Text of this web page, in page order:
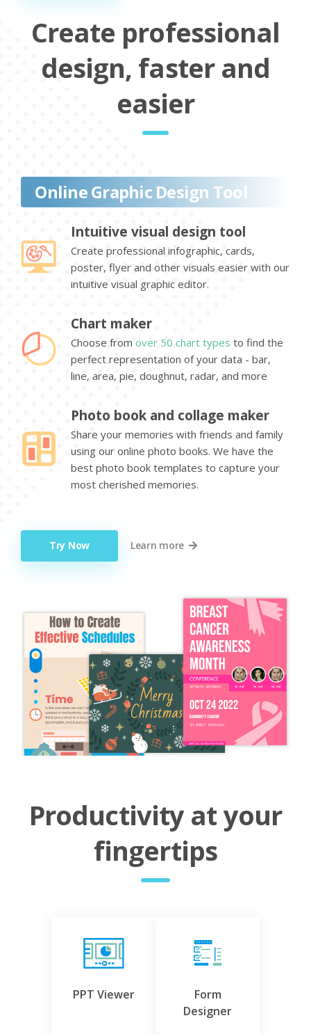
Create professional
design, faster and
easier
Online Graphic Design Tool
Intuitive visual design tool
Create professional infographic, cards,
poster, flyer and other visuals easier with our
intuitive visual graphic editor.
Chart maker
Choose from over 50 chart types to find the
perfect representation of your data - bar,
line, area, pie, doughnut, radar, and more
Photo book and collage maker
Share your memories with friends and family
using our online photo books. We have the
best photo book templates to capture your
most cherished memories.
Try Now Learn more
Productivity at your
fingertips
PPT Viewer
Form
Designer